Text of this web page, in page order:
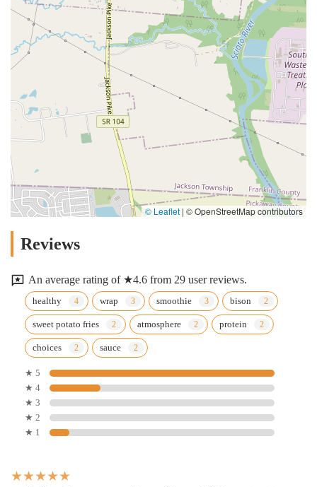
© Leaflet | © OpenStreetMap contributors
Reviews
An average rating of ★4.6 from 29 user reviews.
healthy wrap smoothie bison
sweet potato fries atmosphere protein
choices sauce
★ 5
★ 4
★ 3
★ 2
★ 1